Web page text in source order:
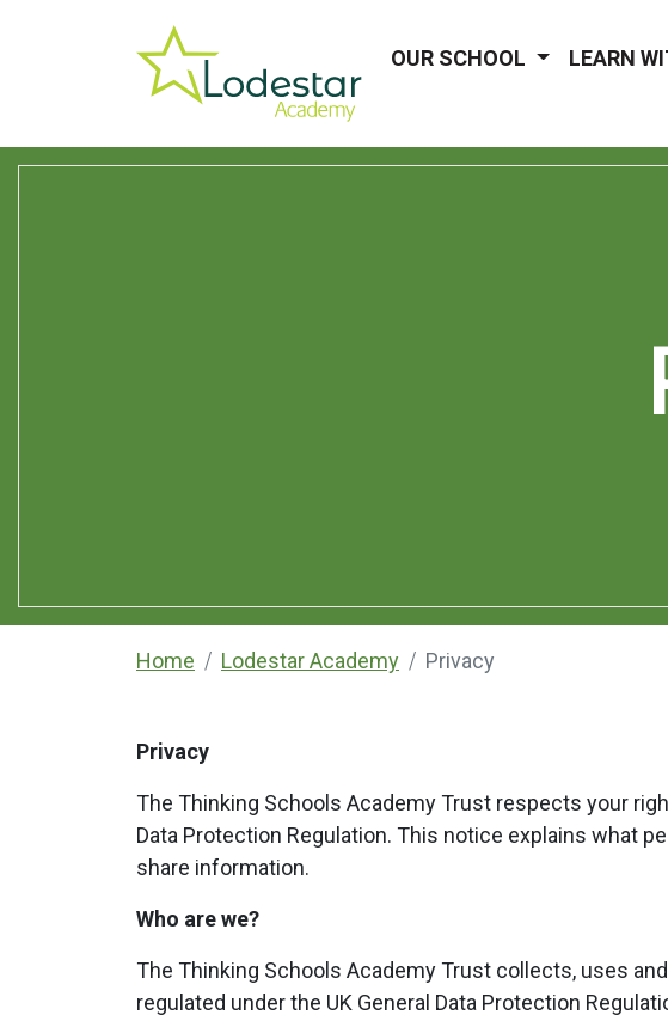
OUR SCHOOL LEARN
Home Lodestar Academy Privacy
Privacy
The Thinking Schools Academy Trust respects your
Data Protection Regulation. This notice explains what
share information.
Who are we?
The Thinking Schools Academy Trust collects, uses
regulated under the UK General Data Protection